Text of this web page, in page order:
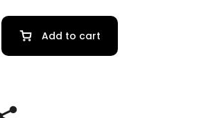
Add to cart